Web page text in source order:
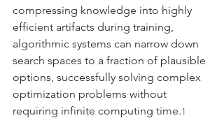
compressing knowledge into highly
efficient artifacts during training,
algorithmic systems can narrow down
search spaces to a fraction of plausible
options, successfully solving complex
optimization problems without
requiring infinite computing time.1